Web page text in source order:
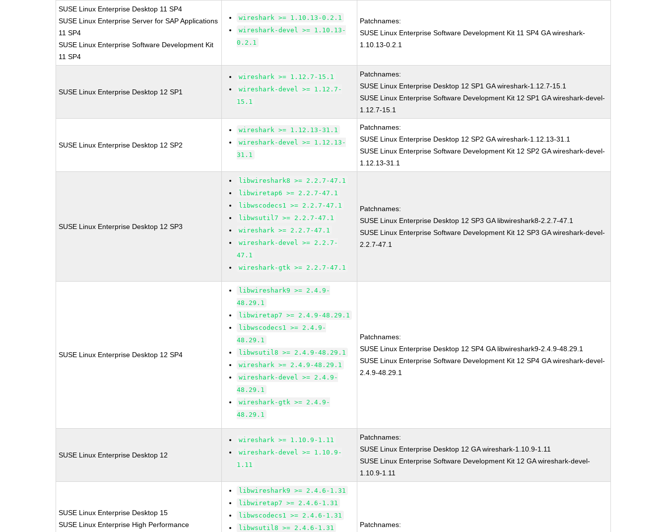
SUSE Linux Enterprise Desktop 11 SP4
SUSE Linux Enterprise Server for SAP Applications
11 SP4
SUSE Linux Enterprise Software Development Kit
11 SP4
wireshark >= 1.10.13-0.2.1
wireshark-devel >= 1.10.13-
0.2.1
Patchnames:
SUSE Linux Enterprise Software Development Kit 11 SP4 GA wireshark-
1.10.13-0.2.1
SUSE Linux Enterprise Desktop 12 SP1
wireshark >= 1.12.7-15.1
wireshark-devel >= 1.12.7-
15.1
Patchnames:
SUSE Linux Enterprise Desktop 12 SP1 GA wireshark-1.12.7-15.1
SUSE Linux Enterprise Software Development Kit 12 SP1 GA wireshark-devel-
1.12.7-15.1
SUSE Linux Enterprise Desktop 12 SP2
wireshark >= 1.12.13-31.1
wireshark-devel >= 1.12.13-
31.1
Patchnames:
SUSE Linux Enterprise Desktop 12 SP2 GA wireshark-1.12.13-31.1
SUSE Linux Enterprise Software Development Kit 12 SP2 GA wireshark-devel-
1.12.13-31.1
SUSE Linux Enterprise Desktop 12 SP3
libwireshark8 >= 2.2.7-47.1
libwiretap6 >= 2.2.7-47.1
libwscodecs1 >= 2.2.7-47.1
libwsutil7 >= 2.2.7-47.1
wireshark >= 2.2.7-47.1
wireshark-devel >= 2.2.7-
47.1
wireshark-gtk >= 2.2.7-47.1
Patchnames:
SUSE Linux Enterprise Desktop 12 SP3 GA libwireshark8-2.2.7-47.1
SUSE Linux Enterprise Software Development Kit 12 SP3 GA wireshark-devel-
2.2.7-47.1
SUSE Linux Enterprise Desktop 12 SP4
libwireshark9 >= 2.4.9-
48.29.1
libwiretap7 >= 2.4.9-48.29.1
libwscodecs1 >= 2.4.9-
48.29.1
libwsutil8 >= 2.4.9-48.29.1
wireshark >= 2.4.9-48.29.1
wireshark-devel >= 2.4.9-
48.29.1
wireshark-gtk >= 2.4.9-
48.29.1
Patchnames:
SUSE Linux Enterprise Desktop 12 SP4 GA libwireshark9-2.4.9-48.29.1
SUSE Linux Enterprise Software Development Kit 12 SP4 GA wireshark-devel-
2.4.9-48.29.1
SUSE Linux Enterprise Desktop 12
wireshark >= 1.10.9-1.11
wireshark-devel >= 1.10.9-
1.11
Patchnames:
SUSE Linux Enterprise Desktop 12 GA wireshark-1.10.9-1.11
SUSE Linux Enterprise Software Development Kit 12 GA wireshark-devel-
1.10.9-1.11
SUSE Linux Enterprise Desktop 15
SUSE Linux Enterprise High Performance
libwireshark9 >= 2.4.6-1.31
libwiretap7 >= 2.4.6-1.31
libwscodecs1 >= 2.4.6-1.31
libwsutil8 >= 2.4.6-1.31
Patchnames: